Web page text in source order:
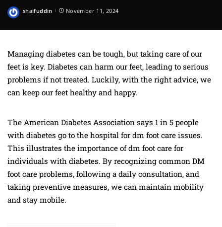
Posted
shaifuddin November 11, 2024
Managing diabetes can be tough, but taking care of our
feet is key. Diabetes can harm our feet, leading to serious
problems if not treated. Luckily, with the right advice, we
can keep our feet healthy and happy.
The American Diabetes Association says 1 in 5 people
with diabetes go to the hospital for dm foot care issues.
This illustrates the importance of dm foot care for
individuals with diabetes. By recognizing common DM
foot care problems, following a daily consultation, and
taking preventive measures, we can maintain mobility
and stay mobile.